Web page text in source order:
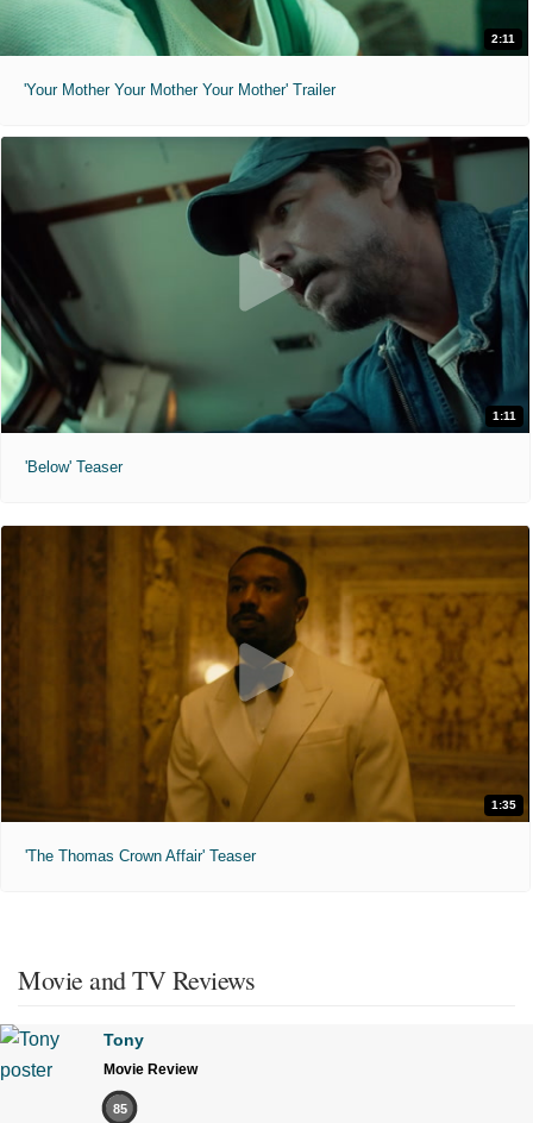
2:11
'Your Mother Your Mother Your Mother' Trailer
1:11
'Below' Teaser
1:35
'The Thomas Crown Affair' Teaser
Movie and TV Reviews
Tony
Movie Review
85